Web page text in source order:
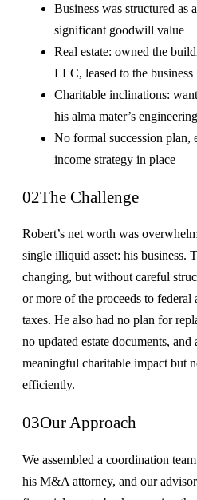
Business was structured as
significant goodwill value
Real estate: owned the
LLC, leased to the business
Charitable inclinations:
his alma mater’s
No formal succession plan,
income strategy in place
02The Challenge
Robert’s net worth was
single illiquid asset: his business.
changing, but without careful
or more of the proceeds to federal
taxes. He also had no plan for
no updated estate documents, and
meaningful charitable impact but
efficiently.
03Our Approach
We assembled a coordination
his M&A attorney, and our